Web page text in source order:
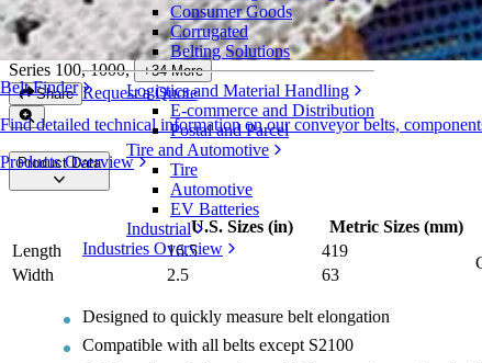
Belt Finder
Find detailed technical information on our conveyor belts,
Products Overview
Consumer Goods
Corrugated
Belting Solutions
Logistics and Material Handling
E-commerce and Distribution
Postal and Parcel
Tire and Automotive
Tire
Automotive
EV Batteries
Industrial
Industries Overview
Intralox Belt Replacement Ruler
Series 100, 1000, +34 More
Share Request a Quote
Product Data
U.S. Sizes (in) Metric Sizes (mm)
Length
16.5 419
Width 2.5 63
Designed to quickly measure belt elongation
Compatible with all belts except S2100